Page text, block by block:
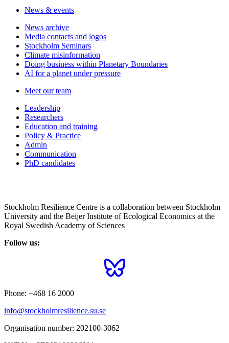
News & events
News archive
Media contacts and logos
Stockholm Seminars
Climate misinformation
Doing business within Planetary Boundaries
AI for a planet under pressure
Meet our team
Leadership
Researchers
Education and training
Policy & Practice
Admin
Communication
PhD candidates
Stockholm Resilience Centre is a collaboration between Stockholm
University and the Beijer Institute of Ecological Economics at the
Royal Swedish Academy of Sciences
Follow us:
Phone: +468 16 2000
info@stockholmresilience.su.se
Organisation number: 202100-3062